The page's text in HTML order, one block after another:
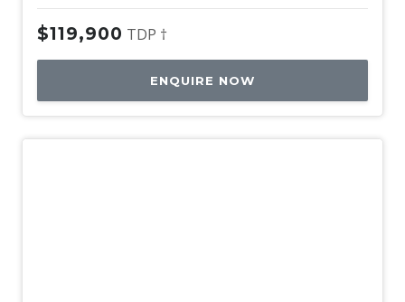
$119,900 TDP †
ENQUIRE NOW